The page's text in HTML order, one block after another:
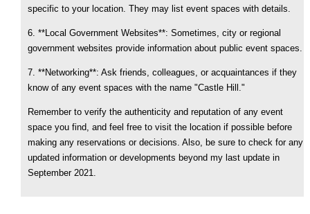
specific to your location. They may list event spaces with details.
6. **Local Government Websites**: Sometimes, city or regional
government websites provide information about public event spaces.
7. **Networking**: Ask friends, colleagues, or acquaintances if they
know of any event spaces with the name "Castle Hill."
Remember to verify the authenticity and reputation of any event
space you find, and feel free to visit the location if possible before
making any reservations or decisions. Also, be sure to check for any
updated information or developments beyond my last update in
September 2021.